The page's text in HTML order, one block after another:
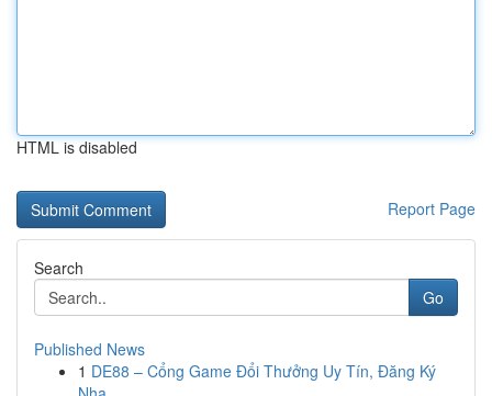
HTML is disabled
Report Page
Search
Go
Published News
1 DE88 – Cổng Game Đổi Thưởng Uy Tín, Đăng Ký